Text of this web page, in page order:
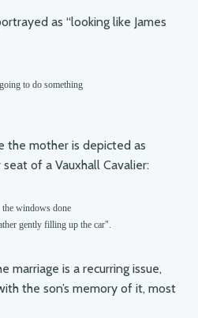
as “looking like James
to do something
the mother is depicted as
of a Vauxhall Cavalier:
the windows done
gently filling up the car".
marriage is a recurring issue,
the son’s memory of it, most